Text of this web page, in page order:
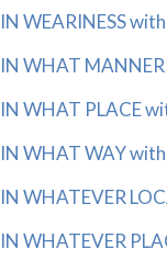
IN WEARINESS
IN WHAT
IN WHAT PLACE
IN WHAT WAY
IN WHATEVER
IN WHATEVER